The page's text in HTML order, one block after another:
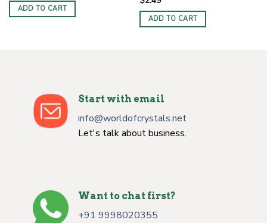
was:
$100.00.
is:
ADD TO CART
ADD TO CART
Start with email
info@worldofcrystals.net
Let's talk about business.
Want to chat first?
+91 9998020355